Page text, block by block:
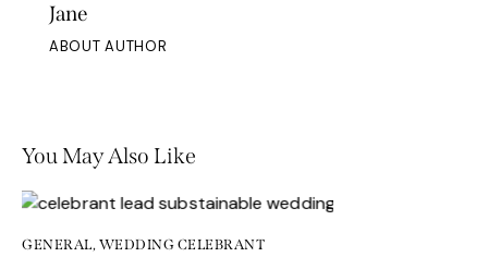
Jane
ABOUT AUTHOR
You May Also Like
GENERAL, WEDDING CELEBRANT